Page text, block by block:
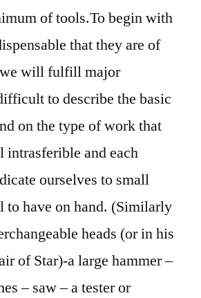
of tools.To begin with
that they are of
we will fulfill major
to describe the basic
on the type of work that
intrasferible and each
ourselves to small
to have on hand. (Similarly
heads (or in his
of Star)-a large hammer –
– saw – a tester or